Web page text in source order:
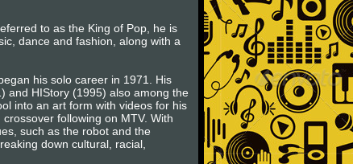
to as the King of Pop, he is
dance and fashion, along with a
his solo career in 1971. His
and HIStory (1995) also among the
into an art form with videos for his
following on MTV. With
such as the robot and the
down cultural, racial,